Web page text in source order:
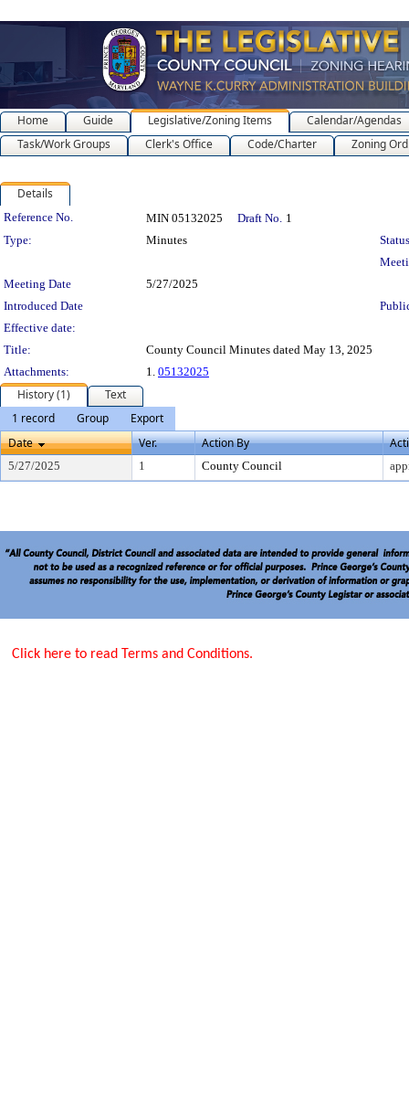
Home Guide Legislative/Zoning Items
Calendar/Agendas
Task/Work Groups
Clerk's Office Code/Charter Zoning
Details
Legislation Details
Reference No. MIN 05132025 Draft No. 1
Type:
Minutes
Meeting Date
5/27/2025
Introduced Date
Effective date:
Title:
County Council Minutes dated May 13, 2025
Attachments:
1. 05132025
History (1)
Text
1 record
Group
Export
Date
Ver. Action By
5/27/2025 1 County Council
Click here to read Terms and Conditions.